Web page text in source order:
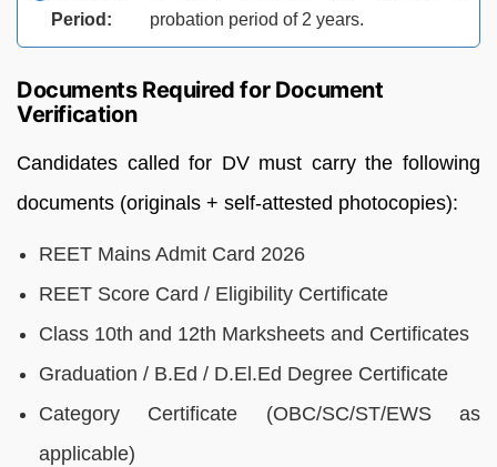
Period:
probation period of 2 years.
Documents Required for Document
Verification
Candidates called for DV must carry the following
documents (originals + self-attested photocopies):
REET Mains Admit Card 2026
REET Score Card / Eligibility Certificate
Class 10th and 12th Marksheets and Certificates
Graduation / B.Ed / D.El.Ed Degree Certificate
Category Certificate (OBC/SC/ST/EWS as
applicable)